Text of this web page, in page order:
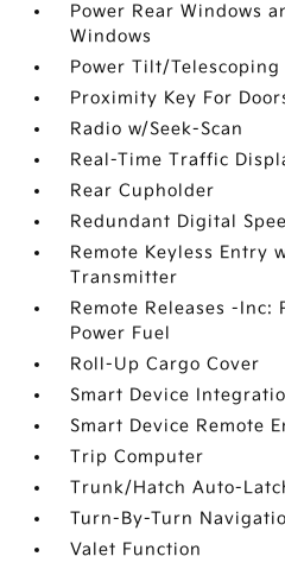
Power Rear Windows
Windows
Power Tilt/
Proximity Key For
Radio w/Seek-Scan
Real-Time Traffic
Rear Cupholder
Redundant Digital
Remote Keyless Entry
Transmitter
Remote Releases -Inc:
Power Fuel
Roll-Up Cargo Cover
Smart Device
Smart Device Remote
Trip Computer
Trunk/Hatch Auto-
Turn-By-Turn
Valet Function